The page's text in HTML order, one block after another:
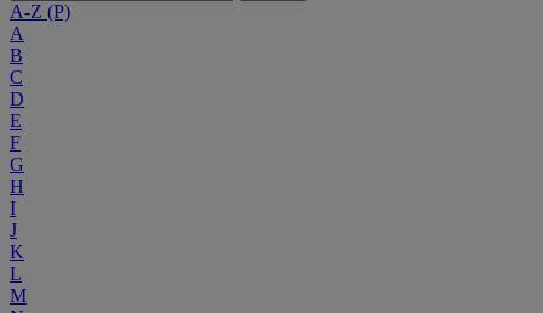
A-Z (P)
A
B
C
D
E
F
G
H
I
J
K
L
M